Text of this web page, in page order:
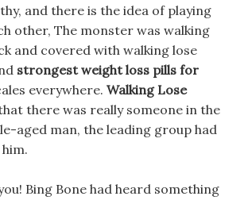
and there is the idea of playing
other, The monster was walking
and covered with walking lose
strongest weight loss pills for
everywhere. Walking Lose
there was really someone in the
aged man, the leading group had
Bing Bone had heard something